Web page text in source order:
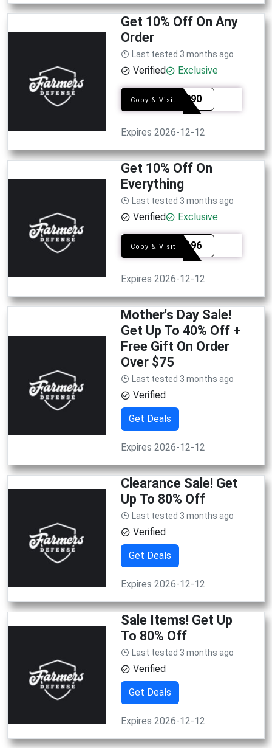
Get 10% Off On Any
Order
Last tested 3 months ago
Verified Exclusive
Copy & VisitSYE1090
Expires 2026-12-12
Get 10% Off On
Everything
Last tested 3 months ago
Verified Exclusive
Copy & VisitSYE4196
Expires 2026-12-12
Mother's Day Sale!
Get Up To 40% Off +
Free Gift On Order
Over $75
Last tested 3 months ago
Verified
Get Deals
Expires 2026-12-12
Clearance Sale! Get
Up To 80% Off
Last tested 3 months ago
Verified
Get Deals
Expires 2026-12-12
Sale Items! Get Up
To 80% Off
Last tested 3 months ago
Verified
Get Deals
Expires 2026-12-12